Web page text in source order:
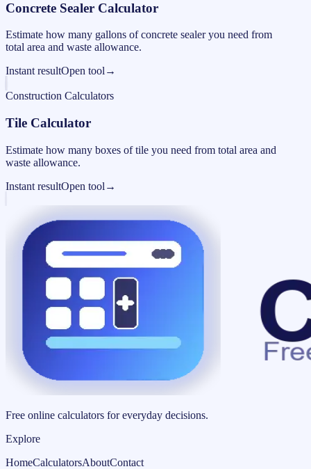
Concrete Sealer Calculator
Estimate how many gallons of concrete sealer you need from
total area and waste allowance.
Instant resultOpen tool →
Construction Calculators
Tile Calculator
Estimate how many boxes of tile you need from total area and
waste allowance.
Instant resultOpen tool →
Free online calculators for everyday decisions.
Explore
HomeCalculatorsAboutContact